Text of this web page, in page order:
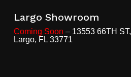
Largo Showroom
Coming Soon – 13553 66TH ST,
Largo, FL 33771